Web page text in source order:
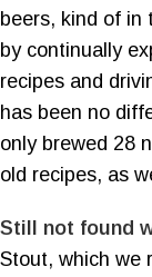
beers, kind of in
by continually
recipes and
has been no
only brewed 28
old recipes, as
Still not found
Stout, which we